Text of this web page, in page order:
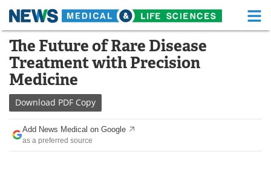
Skip
content
Medical Home Life Sciences Home
About Functional Food
News
Drugs
Interviews White Papers
The Future of Rare Disease
Treatment with Precision
Medicine
Download PDF Copy
Add News Medical on Google
as a preferred source